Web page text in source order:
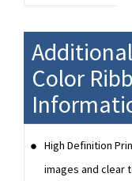
Color
High Definition
images and clear